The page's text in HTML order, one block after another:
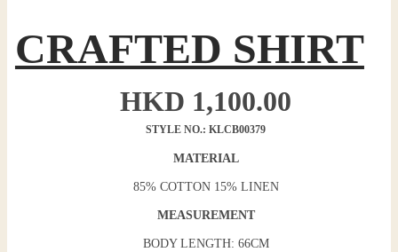
CRAFTED SHIRT
HKD 1,100.00
STYLE NO.: KLCB00379
MATERIAL
85% COTTON 15% LINEN
MEASUREMENT
BODY LENGTH: 66CM